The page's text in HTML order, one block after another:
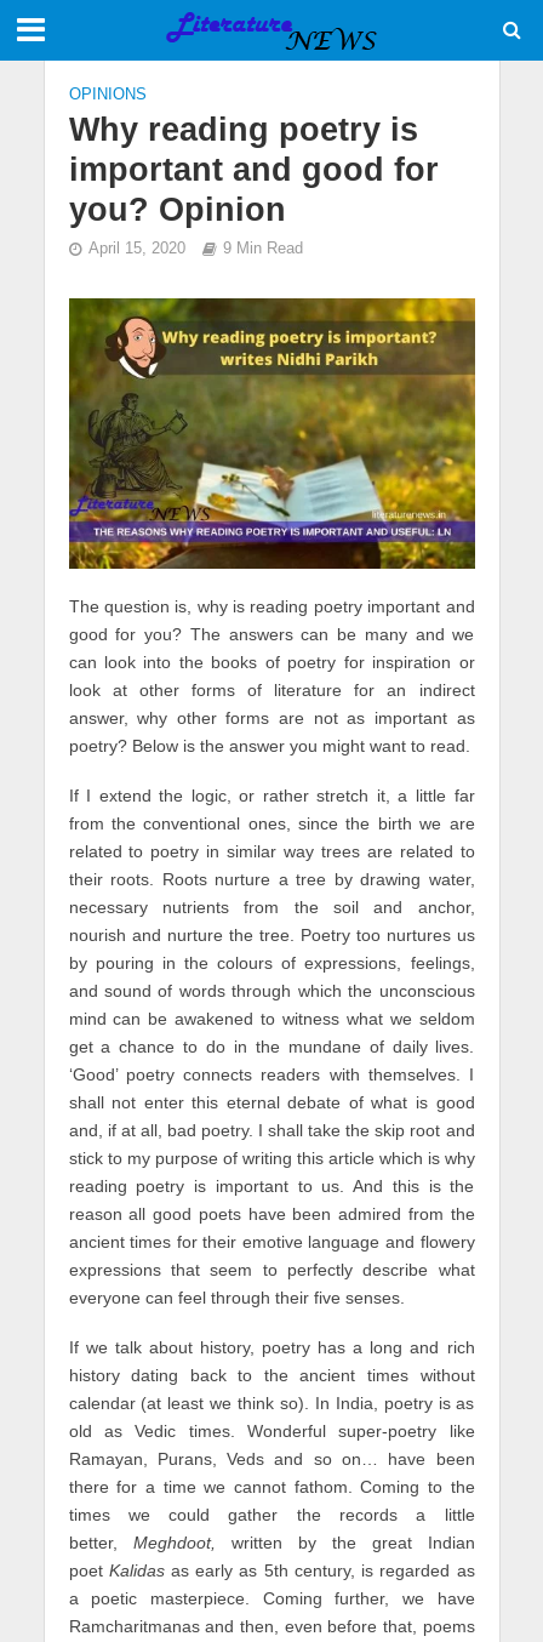
OPINIONS
Why reading poetry is
important and good for
you? Opinion
April 15, 2020 9 Min Read
The question is, why is reading poetry important and
good for you? The answers can be many and we
can look into the books of poetry for inspiration or
look at other forms of literature for an indirect
answer, why other forms are not as important as
poetry? Below is the answer you might want to read.
If I extend the logic, or rather stretch it, a little far
from the conventional ones, since the birth we are
related to poetry in similar way trees are related to
their roots. Roots nurture a tree by drawing water,
necessary nutrients from the soil and anchor,
nourish and nurture the tree. Poetry too nurtures us
by pouring in the colours of expressions, feelings,
and sound of words through which the unconscious
mind can be awakened to witness what we seldom
get a chance to do in the mundane of daily lives.
‘Good’ poetry connects readers with themselves. I
shall not enter this eternal debate of what is good
and, if at all, bad poetry. I shall take the skip root and
stick to my purpose of writing this article which is why
reading poetry is important to us. And this is the
reason all good poets have been admired from the
ancient times for their emotive language and flowery
expressions that seem to perfectly describe what
everyone can feel through their five senses.
If we talk about history, poetry has a long and rich
history dating back to the ancient times without
calendar (at least we think so). In India, poetry is as
old as Vedic times. Wonderful super-poetry like
Ramayan, Purans, Veds and so on… have been
there for a time we cannot fathom. Coming to the
times we could gather the records a little
better, Meghdoot,
written by the great Indian
poet Kalidas as early as 5th century, is regarded as
a poetic masterpiece. Coming further, we have
Ramcharitmanas and then, even before that, poems